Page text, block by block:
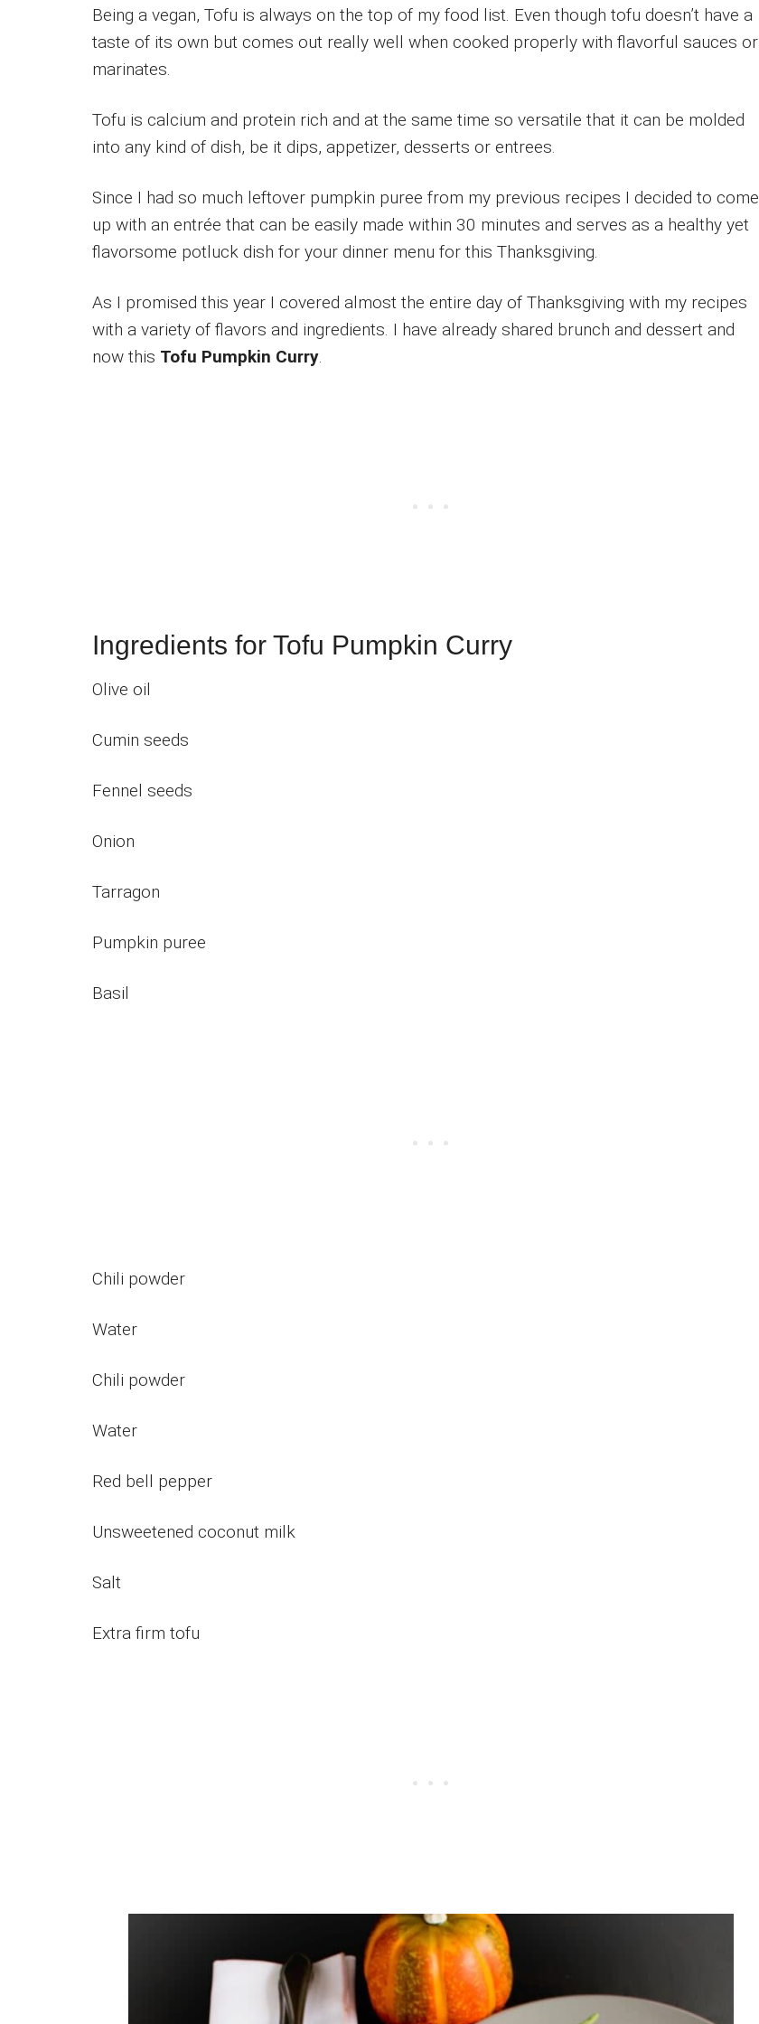
Being a vegan, Tofu is always on the top of my food list. Even though tofu doesn’t have a
taste of its own but comes out really well when cooked properly with flavorful sauces or
marinates.
Tofu is calcium and protein rich and at the same time so versatile that it can be molded
into any kind of dish, be it dips, appetizer, desserts or entrees.
Since I had so much leftover pumpkin puree from my previous recipes I decided to come
up with an entrée that can be easily made within 30 minutes and serves as a healthy yet
flavorsome potluck dish for your dinner menu for this Thanksgiving.
As I promised this year I covered almost the entire day of Thanksgiving with my recipes
with a variety of flavors and ingredients. I have already shared brunch and dessert and
now this Tofu Pumpkin Curry.
Ingredients for Tofu Pumpkin Curry
Olive oil
Cumin seeds
Fennel seeds
Onion
Tarragon
Pumpkin puree
Basil
Chili powder
Water
Chili powder
Water
Red bell pepper
Unsweetened coconut milk
Salt
Extra firm tofu